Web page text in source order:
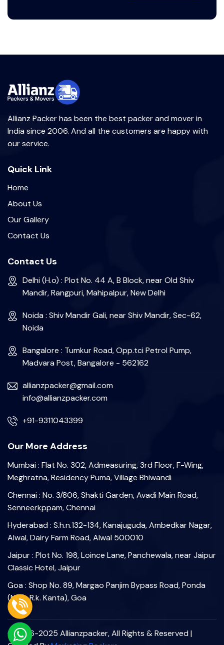
Allianz Packer has been the best packer and mover in
India since 2006. And all the customers are happy with
our service.
Quick Link
Home
About Us
Our Gallery
Contact Us
Contact Us
Delhi (H.o) : Plot No. 44 A, B Block, near Old Shiv
Mandir, Rangpuri, Mahipalpur, New Delhi
Noida : Shiv Mandir Gali, near Shiv Mandir, Sec-62,
Noida
Bangalore : Tumkur Road, Opp.tci Petrol Pump,
Madvara Post, Bangalore - 562162
allianzpacker@gmail.com
info@allianzpacker.com
+91-9311043399
Our More Address
Mumbai : Flat No. 302, Admeasuring, 3rd Floor, F-Wing,
Meghratna, Residency Puma, Village Bhiwandi
Chennai : No. 3/806, Shakti Garden, Avadi Main Road,
Senneerkppam, Chennai
Hyderabad : S.h.n.132-134, Kanajuguda, Ambedkar Nagar,
Alwal, Dairy Farm Road, Alwal 500010
Jaipur : Plot No. 198, Loince Lane, Panchewala, near Jaipur
Classic Hotel, Jaipur
Goa : Shop No. 89, Margao Panjim Bypass Road, Ponda
(Near R.k. Kanta), Goa
©2006-2025 Allianzpacker, All Rights & Reserved |